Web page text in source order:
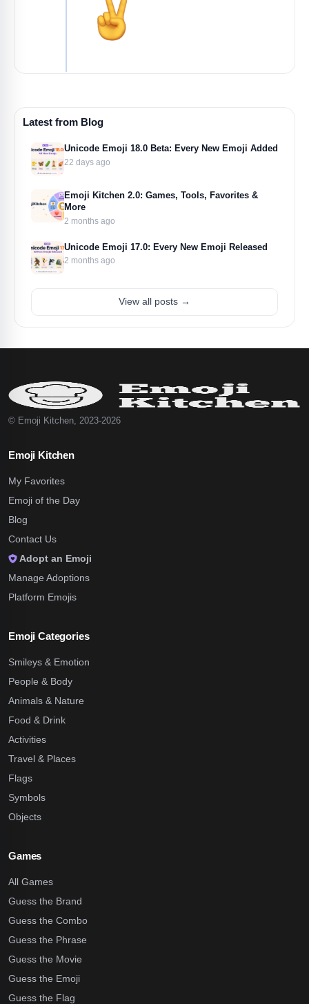
Latest from Blog
Unicode Emoji 18.0 Beta: Every New Emoji Added
22 days ago
Emoji Kitchen 2.0: Games, Tools, Favorites &
More
2 months ago
Unicode Emoji 17.0: Every New Emoji Released
2 months ago
View all posts →
© Emoji Kitchen, 2023-2026
Emoji Kitchen
My Favorites
Emoji of the Day
Blog
Contact Us
Adopt an Emoji
Manage Adoptions
Platform Emojis
Emoji Categories
Smileys & Emotion
People & Body
Animals & Nature
Food & Drink
Activities
Travel & Places
Flags
Symbols
Objects
Games
All Games
Guess the Brand
Guess the Combo
Guess the Phrase
Guess the Movie
Guess the Emoji
Guess the Flag